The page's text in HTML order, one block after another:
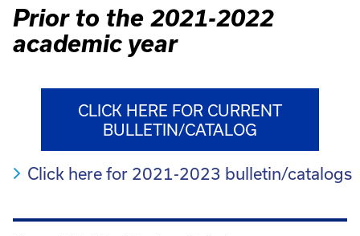
Prior to the 2021-2022
academic year
CLICK HERE FOR CURRENT
BULLETIN/CATALOG
Click here for 2021-2023 bulletin/catalogs